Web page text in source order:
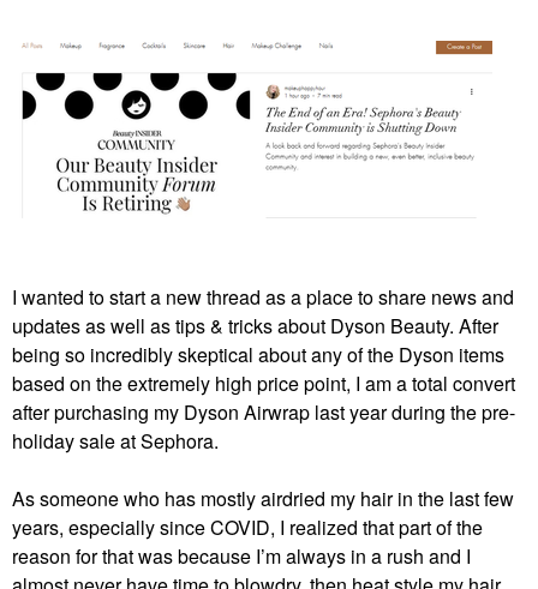
I wanted to start a new thread as a place to share news and
updates as well as tips & tricks about Dyson Beauty. After
being so incredibly skeptical about any of the Dyson items
based on the extremely high price point, I am a total convert
after purchasing my Dyson Airwrap last year during the pre-
holiday sale at Sephora.
As someone who has mostly airdried my hair in the last few
years, especially since COVID, I realized that part of the
reason for that was because I’m always in a rush and I